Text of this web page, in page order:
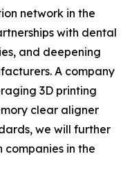
network in the
with dental
and deepening
A company
3D printing
clear aligner
we will further
in the